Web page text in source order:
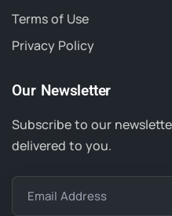
Terms of Use
Privacy Policy
Our Newsletter
Subscribe to our
delivered to you.
Email Address